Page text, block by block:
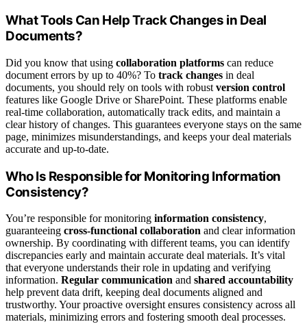
What Tools Can Help Track Changes in Deal
Documents?
Did you know that using collaboration platforms can reduce
document errors by up to 40%? To track changes in deal
documents, you should rely on tools with robust version control
features like Google Drive or SharePoint. These platforms enable
real-time collaboration, automatically track edits, and maintain a
clear history of changes. This guarantees everyone stays on the same
page, minimizes misunderstandings, and keeps your deal materials
accurate and up-to-date.
Who Is Responsible for Monitoring Information
Consistency?
You’re responsible for monitoring information consistency,
guaranteeing cross-functional collaboration and clear information
ownership. By coordinating with different teams, you can identify
discrepancies early and maintain accurate deal materials. It’s vital
that everyone understands their role in updating and verifying
information. Regular communication and shared accountability
help prevent data drift, keeping deal documents aligned and
trustworthy. Your proactive oversight ensures consistency across all
materials, minimizing errors and fostering smooth deal processes.